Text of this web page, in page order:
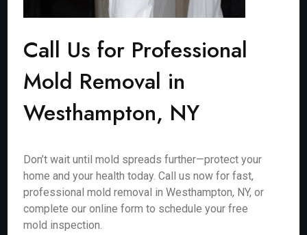
Call Us for Professional
Mold Removal in
Westhampton, NY
Don’t wait until mold spreads further—protect your
home and your health today. Call us now for fast,
professional mold removal in Westhampton, NY, or
complete our online form to schedule your free
mold inspection.